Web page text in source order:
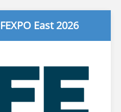
East 2026